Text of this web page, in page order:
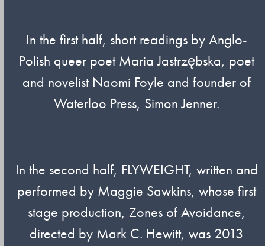
In the first half, short readings by Anglo-
Polish queer poet Maria Jastrzębska, poet
and novelist Naomi Foyle and founder of
Waterloo Press, Simon Jenner.
In the second half, FLYWEIGHT, written and
performed by Maggie Sawkins, whose first
stage production, Zones of Avoidance,
directed by Mark C. Hewitt, was 2013